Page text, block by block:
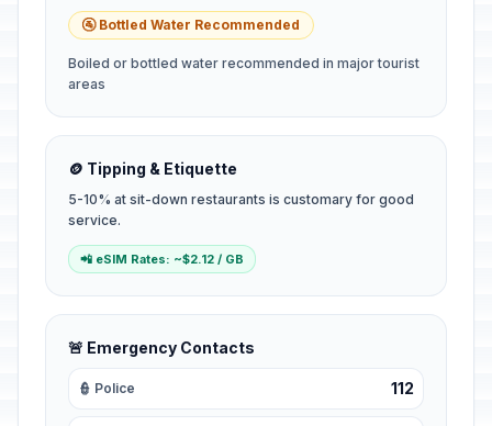
🚰 Bottled Water Recommended
Boiled or bottled water recommended in major tourist
areas
🪙 Tipping & Etiquette
5-10% at sit-down restaurants is customary for good
service.
📲 eSIM Rates: ~$2.12 / GB
🚨 Emergency Contacts
👮 Police 112